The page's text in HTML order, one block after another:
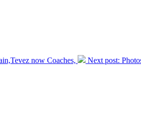
now Coaches, Next post: